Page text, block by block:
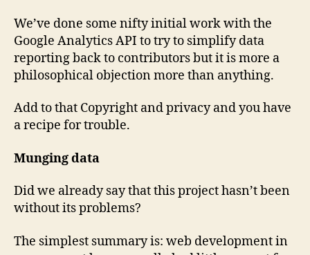
We’ve done some nifty initial work with the
Google Analytics API to try to simplify data
reporting back to contributors but it is more a
philosophical objection more than anything.
Add to that Copyright and privacy and you have
a recipe for trouble.
Munging data
Did we already say that this project hasn’t been
without its problems?
The simplest summary is: web development in